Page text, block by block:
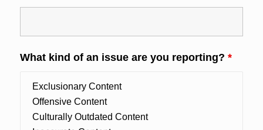
What kind of an issue are you reporting? *